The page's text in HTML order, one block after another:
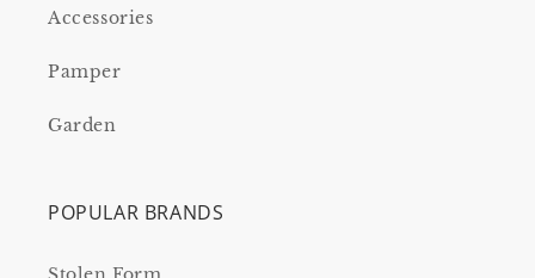
Accessories
Pamper
Garden
POPULAR BRANDS